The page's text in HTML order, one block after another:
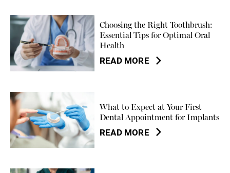
Choosing the Right Toothbrush:
Essential Tips for Optimal Oral
Health
READ MORE
What to Expect at Your First
Dental Appointment for Implants
READ MORE